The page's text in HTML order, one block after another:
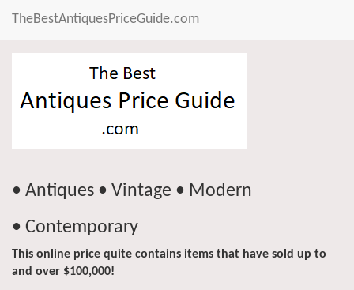
TheBestAntiquesPriceGuide.com
• Antiques • Vintage • Modern
• Contemporary
This online price quite contains items that have sold up to
and over $100,000!